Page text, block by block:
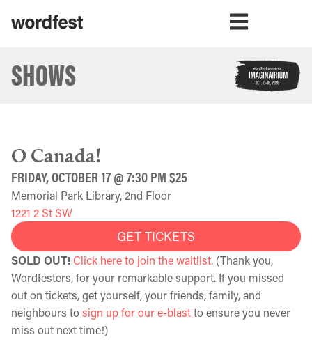
SHOWS
O Canada!
FRIDAY, OCTOBER 17 @ 7:30 PM $25
Memorial Park Library, 2nd Floor
1221 2 St SW
GET TICKETS
SOLD OUT! Click here to join the waitlist. (Thank you,
Wordfesters, for your remarkable support. If you missed
out on tickets, get yourself, your friends, family, and
neighbours to sign up for our e-blastto ensure you never
miss out next time!)